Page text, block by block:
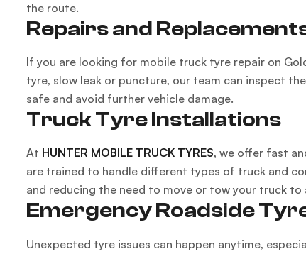
the route.
Repairs and
If you are looking for mobile truck tyre repair on
tyre, slow leak or puncture, our team can inspect
safe and avoid further vehicle damage.
Truck Tyre Installations
At HUNTER MOBILE TRUCK TYRES, we offer fast
are trained to handle different types of truck and
and reducing the need to move or tow your truck to
Emergency Roadside
Unexpected tyre issues can happen anytime,